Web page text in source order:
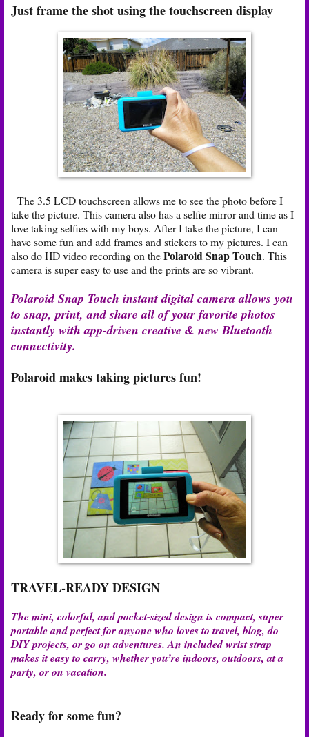
Just frame the shot using the touchscreen display
The 3.5 LCD touchscreen allows me to see the photo before I
take the picture. This camera also has a selfie mirror and time as I
love taking selfies with my boys. After I take the picture, I can
have some fun and add frames and stickers to my pictures. I can
also do HD video recording on thePolaroid Snap Touch. This
camera is super easy to use and the prints are so vibrant.
Polaroid Snap Touch instant digital camera allows you
to snap, print, and share all of your favorite photos
instantly with app-driven creative & new Bluetooth
connectivity.
Polaroid makes taking pictures fun!
TRAVEL-READY DESIGN
The mini, colorful, and pocket-sized design is compact, super
portable and perfect for anyone who loves to travel, blog, do
DIY projects, or go on adventures. An included wrist strap
makes it easy to carry, whether you’re indoors, outdoors, at a
party, or on vacation.
Ready for some fun?